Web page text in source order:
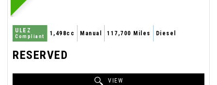
ULEZ
Compliant 1,498cc Manual 117,700 Miles Diesel
RESERVED
VIEW